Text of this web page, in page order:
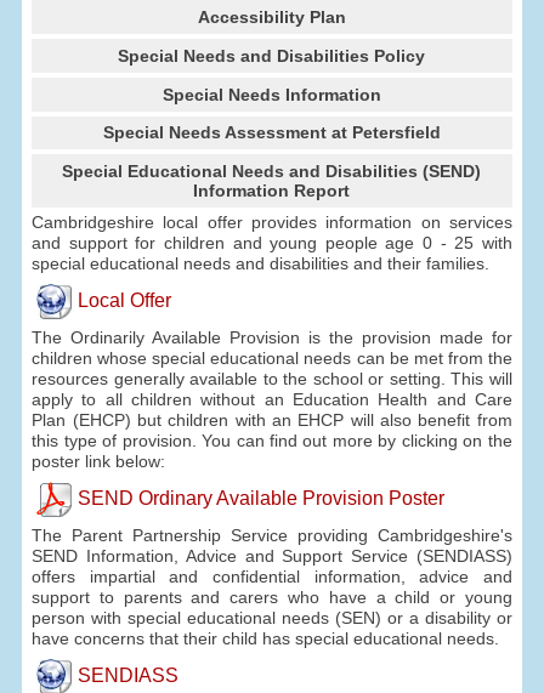
Accessibility Plan
Special Needs and Disabilities Policy
Special Needs Information
Special Needs Assessment at Petersfield
Special Educational Needs and Disabilities (SEND)
Information Report
Cambridgeshire local offer provides information on services
and support for children and young people age 0 - 25 with
special educational needs and disabilities and their families.
Local Offer
The Ordinarily Available Provision is the provision made for
children whose special educational needs can be met from the
resources generally available to the school or setting. This will
apply to all children without an Education Health and Care
Plan (EHCP) but children with an EHCP will also benefit from
this type of provision. You can find out more by clicking on the
poster link below:
SEND Ordinary Available Provision Poster
The Parent Partnership Service providing Cambridgeshire's
SEND Information, Advice and Support Service (SENDIASS)
offers impartial and confidential information, advice and
support to parents and carers who have a child or young
person with special educational needs (SEN) or a disability or
have concerns that their child has special educational needs.
SENDIASS